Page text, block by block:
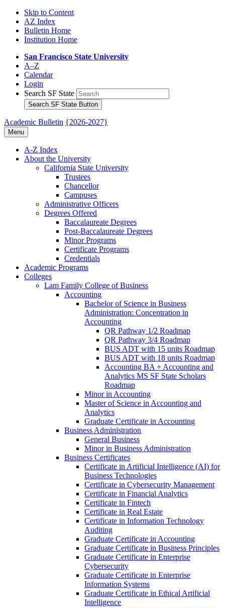
Skip to Content
AZ Index
Bulletin Home
Institution Home
San Francisco State University
A–Z
Calendar
Login
Search SF State
Search SF State Button
Academic Bulletin {2026-2027}
Menu
A-​Z Index
About the University
California State University
Trustees
Chancellor
Campuses
Administrative Officers
Degrees Offered
Baccalaureate Degrees
Post-​Baccalaureate Degrees
Minor Programs
Certificate Programs
Credentials
Academic Programs
Colleges
Lam Family College of Business
Accounting
Bachelor of Science in Business
Administration: Concentration in
Accounting
QR Pathway 1/​2 Roadmap
QR Pathway 3/​4 Roadmap
BUS ADT with 15 units Roadmap
BUS ADT with 18 units Roadmap
Accounting BA + Accounting and
Analytics MS SF State Scholars
Roadmap
Minor in Accounting
Master of Science in Accounting and
Analytics
Graduate Certificate in Accounting
Business Administration
General Business
Minor in Business Administration
Business Certificates
Certificate in Artificial Intelligence (AI) for
Business Technologies
Certificate in Cybersecurity Management
Certificate in Financial Analytics
Certificate in Fintech
Certificate in Real Estate
Certificate in Information Technology
Auditing
Graduate Certificate in Accounting
Graduate Certificate in Business Principles
Graduate Certificate in Enterprise
Cybersecurity
Graduate Certificate in Enterprise
Information Systems
Graduate Certificate in Ethical Artificial
Intelligence